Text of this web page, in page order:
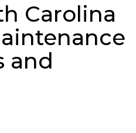
Carolina
and